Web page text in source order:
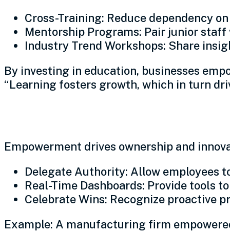
Cross-Training: Reduce dependency
Mentorship Programs: Pair junior
Industry Trend Workshops: Share
By investing in education, businesses
“Learning fosters growth, which in turn
Empowerment drives ownership and
Delegate Authority: Allow employees
Real-Time Dashboards: Provide tools
Celebrate Wins: Recognize proactive
Example: A manufacturing firm